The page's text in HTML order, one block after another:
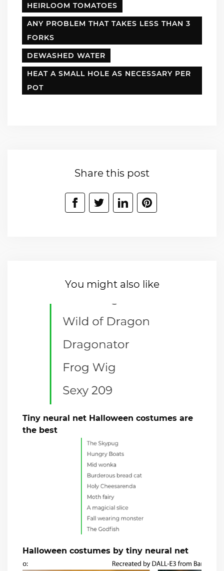
HEIRLOOM TOMATOES
ANY PROBLEM THAT TAKES LESS THAN 3
FORKS
DEWASHED WATER
HEAT A SMALL HOLE AS NECESSARY PER
POT
Share this post
You might also like
Tiny neural net Halloween costumes are
the best
Halloween costumes by tiny neural net